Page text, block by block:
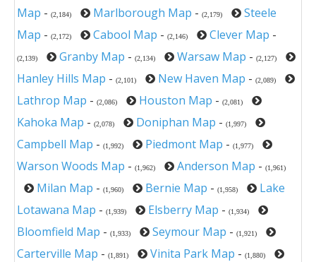
Map - (2,184) Marlborough Map - (2,179)
Steele
Map - (2,172) Cabool Map - (2,146) Clever Map -
(2,139) Granby Map - (2,134) Warsaw Map - (2,127)
Hanley Hills Map - (2,101) New Haven Map - (2,089)
Lathrop Map - (2,086) Houston Map - (2,081)
Kahoka Map - (2,078) Doniphan Map - (1,997)
Campbell Map - (1,992) Piedmont Map - (1,977)
Warson Woods Map - (1,962) Anderson Map - (1,961)
Milan Map - (1,960) Bernie Map - (1,958)
Lake
Lotawana Map - (1,939) Elsberry Map - (1,934)
Bloomfield Map - (1,933) Seymour Map - (1,921)
Carterville Map - (1,891) Vinita Park Map - (1,880)